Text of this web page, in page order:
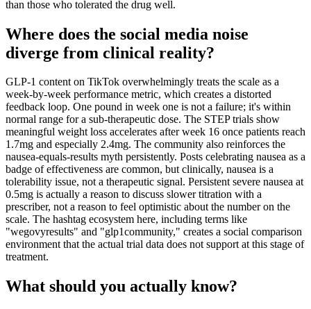
than those who tolerated the drug well.
Where does the social media noise
diverge from clinical reality?
GLP-1 content on TikTok overwhelmingly treats the scale as a
week-by-week performance metric, which creates a distorted
feedback loop. One pound in week one is not a failure; it's within
normal range for a sub-therapeutic dose. The STEP trials show
meaningful weight loss accelerates after week 16 once patients reach
1.7mg and especially 2.4mg. The community also reinforces the
nausea-equals-results myth persistently. Posts celebrating nausea as a
badge of effectiveness are common, but clinically, nausea is a
tolerability issue, not a therapeutic signal. Persistent severe nausea at
0.5mg is actually a reason to discuss slower titration with a
prescriber, not a reason to feel optimistic about the number on the
scale. The hashtag ecosystem here, including terms like
"wegovyresults" and "glp1community," creates a social comparison
environment that the actual trial data does not support at this stage of
treatment.
What should you actually know?